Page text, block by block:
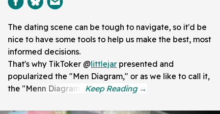
The dating scene can be tough to navigate, so it'd be
nice to have some tools to help us make the best, most
informed decisions.
That's why TikToker @littlejar presented and
popularized the "Men Diagram," or as we like to call it,
the "Menn Diagram."